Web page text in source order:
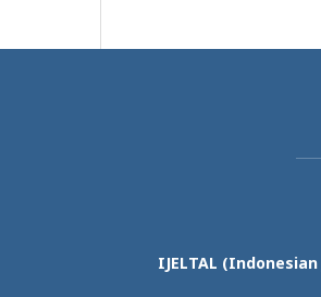
IJELTAL (Indonesian